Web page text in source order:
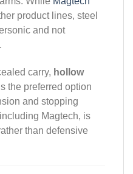
product lines, steel
and not
carry, hollow
the preferred option
and stopping
Magtech, is
than defensive